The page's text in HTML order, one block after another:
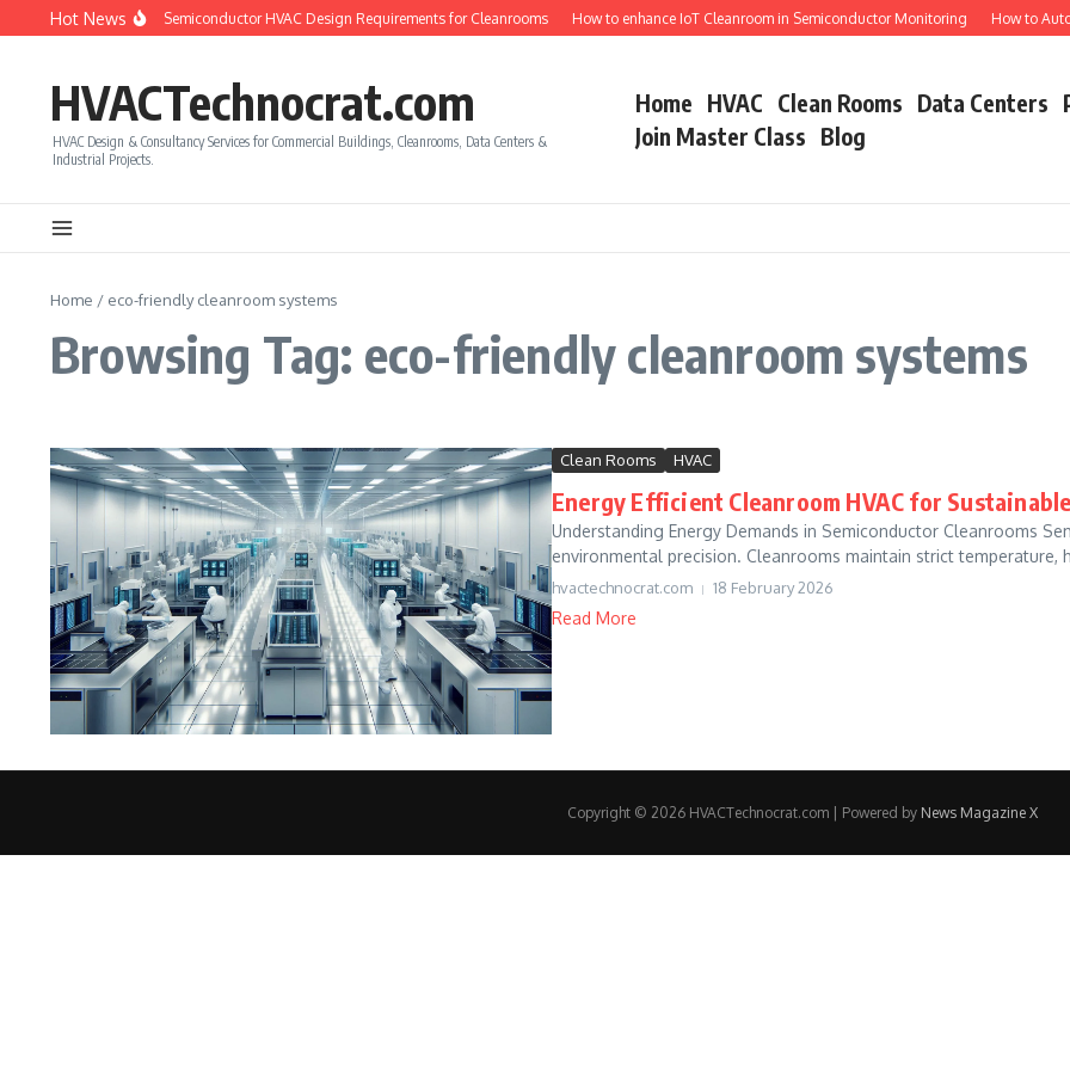
Skip to content
Hot News
How to Calculate Semiconductor HVAC Design Requirements for Cleanrooms How to enhance IoT Cleanroom in Semiconductor Monitoring How to
HVACTechnocrat.com
HVAC Design & Consultancy Services for Commercial Buildings, Cleanrooms, Data Centers &
Industrial Projects.
Home HVAC Clean Rooms Data Centers
Join Master Class Blog
Home / eco-friendly cleanroom systems
Browsing Tag: eco-friendly cleanroom systems
Clean Rooms HVAC
Energy Efficient Cleanroom HVAC for
Understanding Energy Demands in Semiconductor Cleanrooms
environmental precision. Cleanrooms maintain strict temperature,
hvactechnocrat.com 18 February 2026
Read More
Copyright © 2026 HVACTechnocrat.com | Powered by News Magazine X